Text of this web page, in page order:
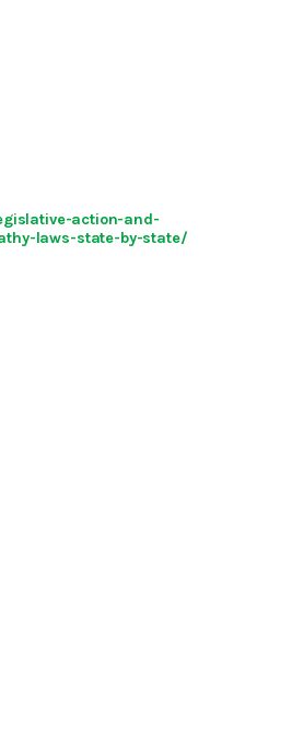
action-and-
laws-state-by-state/